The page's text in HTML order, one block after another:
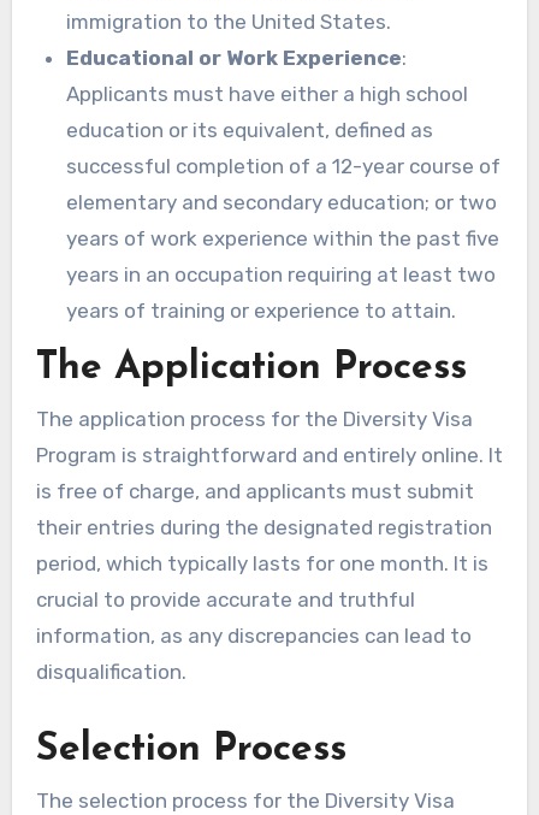
immigration to the United States.
Educational or Work Experience:
Applicants must have either a high school
education or its equivalent, defined as
successful completion of a 12-year course of
elementary and secondary education; or two
years of work experience within the past five
years in an occupation requiring at least two
years of training or experience to attain.
The Application Process
The application process for the Diversity Visa
Program is straightforward and entirely online. It
is free of charge, and applicants must submit
their entries during the designated registration
period, which typically lasts for one month. It is
crucial to provide accurate and truthful
information, as any discrepancies can lead to
disqualification.
Selection Process
The selection process for the Diversity Visa